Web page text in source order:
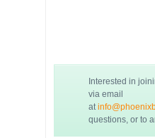
Interested in
via email
at
questions, or to